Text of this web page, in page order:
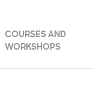
COURSES AND
WORKSHOPS